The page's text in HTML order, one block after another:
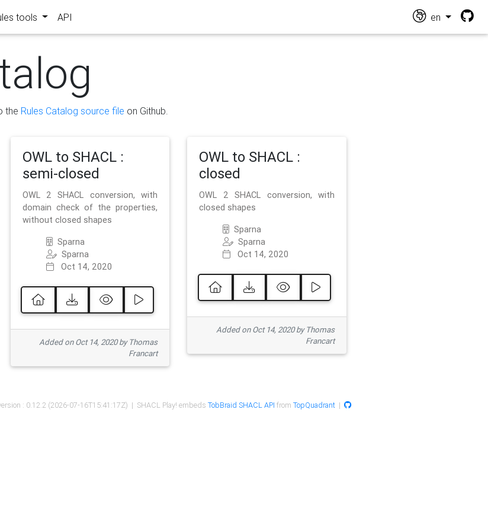
tools API en
the Rules Catalog source file on Github.
OWL to SHACL :
semi-closed
OWL 2 SHACL conversion, with
domain check of the properties,
without closed shapes
Sparna
Sparna
Oct 14, 2020
Added on Oct 14, 2020 by Thomas
Francart
OWL to SHACL :
closed
OWL 2 SHACL conversion, with
closed shapes
Sparna
Sparna
Oct 14, 2020
Added on Oct 14, 2020 by Thomas
Francart
: 0.12.2 (2026-07-16T15:41:17Z) | SHACL Play! embeds TobBraid SHACL API from TopQuadrant|